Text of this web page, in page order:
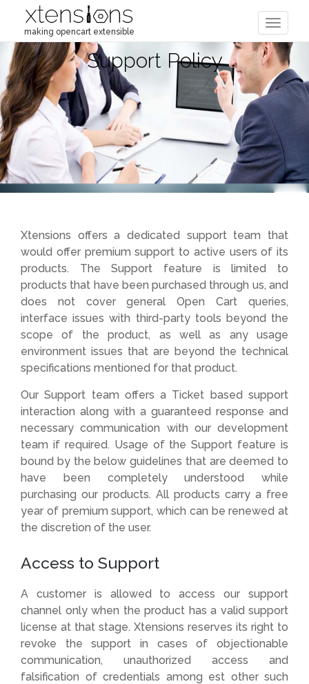
Toggle
making opencart extensible
Support Policy
Xtensions offers a dedicated support team that
would offer premium support to active users of its
products. The Support feature is limited to
products that have been purchased through us, and
does not cover general Open Cart queries,
interface issues with third-party tools beyond the
scope of the product, as well as any usage
environment issues that are beyond the technical
specifications mentioned for that product.
Our Support team offers a Ticket based support
interaction along with a guaranteed response and
necessary communication with our development
team if required. Usage of the Support feature is
bound by the below guidelines that are deemed to
have been completely understood while
purchasing our products. All products carry a free
year of premium support, which can be renewed at
the discretion of the user.
Access to Support
A customer is allowed to access our support
channel only when the product has a valid support
license at that stage. Xtensions reserves its right to
revoke the support in cases of objectionable
communication, unauthorized access and
falsification of credentials among est other such